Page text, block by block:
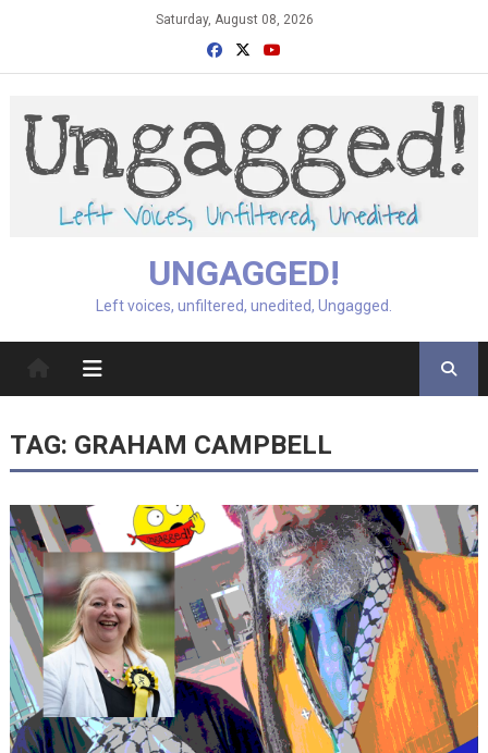
Saturday, August 08, 2026
UNGAGGED!
Left voices, unfiltered, unedited, Ungagged.
TAG: GRAHAM CAMPBELL